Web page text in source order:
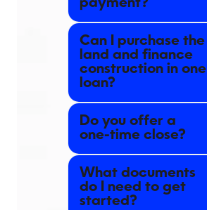
payment?
Can I purchase the
land and finance
construction in one
loan?
Do you offer a
one-time close?
What documents
do I need to get
started?